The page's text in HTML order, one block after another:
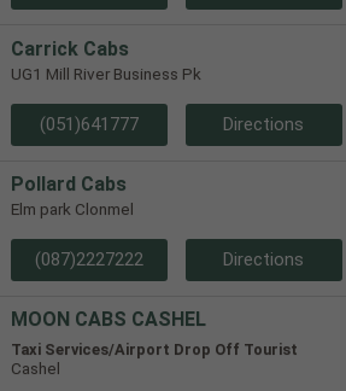
Carrick Cabs
UG1 Mill River Business Pk
(051)641777 Directions
Pollard Cabs
Elm park Clonmel
(087)2227222 Directions
MOON CABS CASHEL
Taxi Services/Airport Drop Off Tourist
Cashel